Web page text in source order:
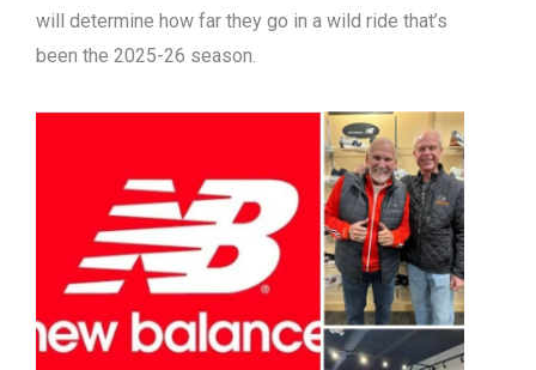
will determine how far they go in a wild ride that’s
been the 2025-26 season.